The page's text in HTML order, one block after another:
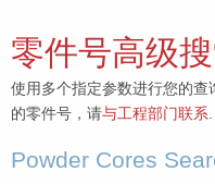
零件号高级
使用多个指定参数进行您的
的零件号，请与工程部门联系
Powder Cores